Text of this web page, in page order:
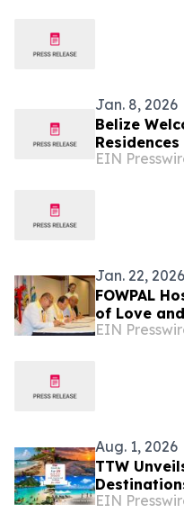
Jan. 8, 2026
Belize
Caye
EIN
Jan. 22, 2026
FOWPAL
of Love
EIN
Aug. 1, 2026
TTW
Caribbean
EIN